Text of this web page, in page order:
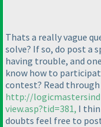
Thats a really vague
solve? If so, do post a
having trouble, and
know how to
contest? Read
http://
view.asp?tid=381, I
doubts feel free to